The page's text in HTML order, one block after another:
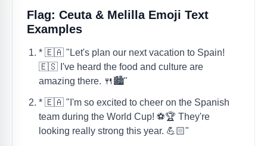
Flag: Ceuta & Melilla Emoji Text
Examples
* 🇪🇦 "Let's plan our next vacation to Spain!
🇪🇸 I've heard the food and culture are
amazing there. 🍴🏙️"
* 🇪🇦 "I'm so excited to cheer on the Spanish
team during the World Cup! ⚽️🏆 They're
looking really strong this year. 💪🏻"